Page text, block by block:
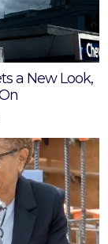
a New Look,